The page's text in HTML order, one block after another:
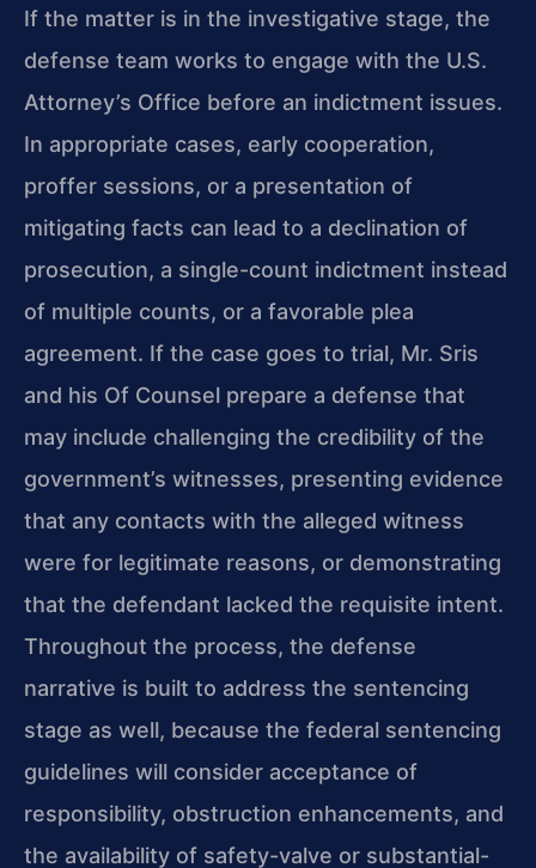
If the matter is in the investigative stage, the
defense team works to engage with the U.S.
Attorney’s Office before an indictment issues.
In appropriate cases, early cooperation,
proffer sessions, or a presentation of
mitigating facts can lead to a declination of
prosecution, a single-count indictment instead
of multiple counts, or a favorable plea
agreement. If the case goes to trial, Mr. Sris
and his Of Counsel prepare a defense that
may include challenging the credibility of the
government’s witnesses, presenting evidence
that any contacts with the alleged witness
were for legitimate reasons, or demonstrating
that the defendant lacked the requisite intent.
Throughout the process, the defense
narrative is built to address the sentencing
stage as well, because the federal sentencing
guidelines will consider acceptance of
responsibility, obstruction enhancements, and
the availability of safety-valve or substantial-